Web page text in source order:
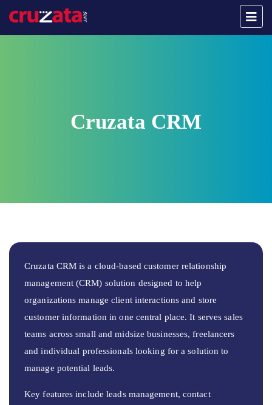
Cruzata CRM
Cruzata CRM is a cloud-based customer relationship
management (CRM) solution designed to help
organizations manage client interactions and store
customer information in one central place. It serves sales
teams across small and midsize businesses, freelancers
and individual professionals looking for a solution to
manage potential leads.
Key features include leads management, contact